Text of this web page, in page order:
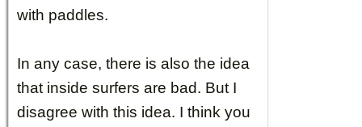
with paddles.
In any case, there is also the idea
that inside surfers are bad. But I
disagree with this idea. I think you